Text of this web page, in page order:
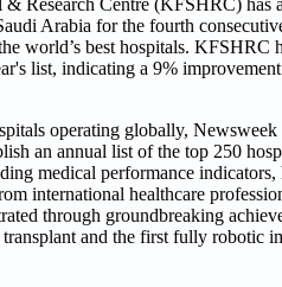
Research Centre (KFSHRC) has
Arabia for the fourth
world’s best hospitals. KFSHRC
list, indicating a 9%
operating globally, Newsweek
an annual list of the top 250
medical performance indicators,
international healthcare
through groundbreaking
and the first fully robotic